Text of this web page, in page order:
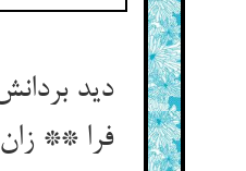
دید
فرا **